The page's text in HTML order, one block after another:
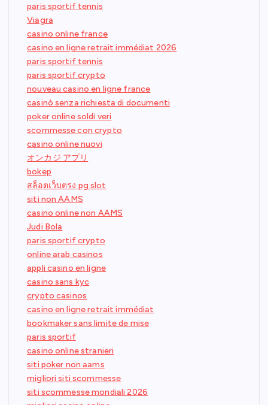
paris sportif tennis
Viagra
casino online france
casino en ligne retrait immédiat 2026
paris sportif tennis
paris sportif crypto
nouveau casino en ligne france
casinò senza richiesta di documenti
poker online soldi veri
scommesse con crypto
casino online nuovi
オンカジ アプリ
bokep
สล็อตเว็บตรง pg slot
siti non AAMS
casino online non AAMS
Judi Bola
paris sportif crypto
online arab casinos
appli casino en ligne
casino sans kyc
crypto casinos
casino en ligne retrait immédiat
bookmaker sans limite de mise
paris sportif
casino online stranieri
siti poker non aams
migliori siti scommesse
siti scommesse mondiali 2026